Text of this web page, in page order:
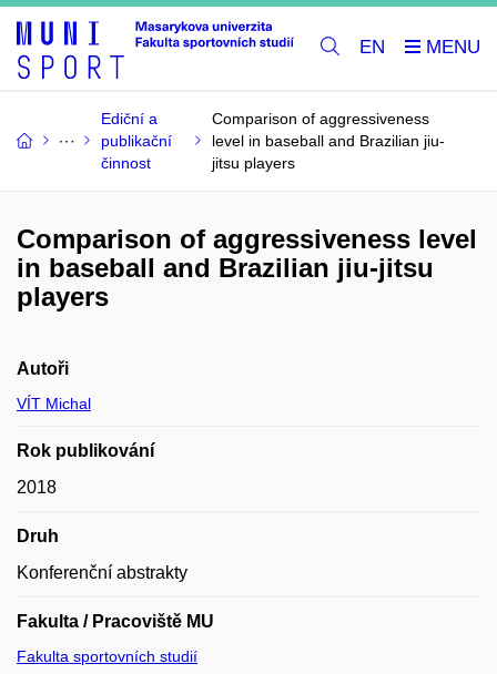
EN
Ediční a
publikační
činnost
Comparison of aggressiveness
level in baseball and Brazilian jiu-
jitsu players
Comparison of aggressiveness level
in baseball and Brazilian jiu-jitsu
players
Autoři
VÍT Michal
Rok publikování
2018
Druh
Konferenční abstrakty
Fakulta / Pracoviště MU
Fakulta sportovních studií